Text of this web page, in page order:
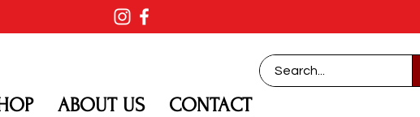
ABOUT US CONTACT